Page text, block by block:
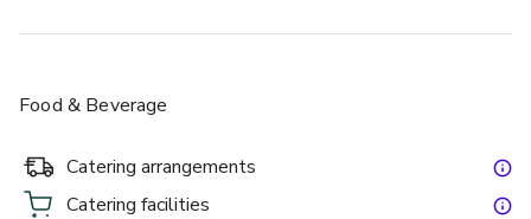
Food & Beverage
Catering arrangements
Catering facilities